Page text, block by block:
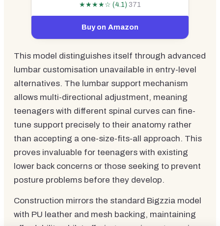
★★★★☆ (4.1) 371
Buy on Amazon
This model distinguishes itself through advanced
lumbar customisation unavailable in entry-level
alternatives. The lumbar support mechanism
allows multi-directional adjustment, meaning
teenagers with different spinal curves can fine-
tune support precisely to their anatomy rather
than accepting a one-size-fits-all approach. This
proves invaluable for teenagers with existing
lower back concerns or those seeking to prevent
posture problems before they develop.
Construction mirrors the standard Bigzzia model
with PU leather and mesh backing, maintaining